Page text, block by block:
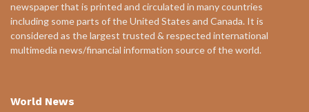
newspaper that is printed and circulated in many countries
including some parts of the United States and Canada. It is
considered as the largest trusted & respected international
multimedia news/financial information source of the world.
World News